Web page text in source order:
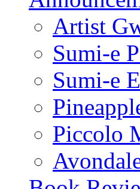
Artist
Sumi-e
Sumi-e
Piccolo